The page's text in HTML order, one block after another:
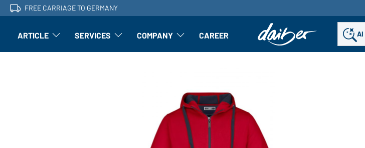
FREE CARRIAGE TO GERMANY
ARTICLE Article: Open submenu
SERVICES Finishing: Open submenu
COMPANY Article: Open submenu
CAREER AI